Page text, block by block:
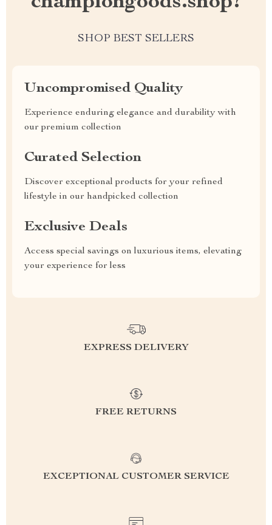
SHOP BEST SELLERS
Uncompromised Quality
Experience enduring elegance and durability with
our premium collection
Curated Selection
Discover exceptional products for your refined
lifestyle in our handpicked collection
Exclusive Deals
Access special savings on luxurious items, elevating
your experience for less
EXPRESS DELIVERY
FREE RETURNS
EXCEPTIONAL CUSTOMER SERVICE